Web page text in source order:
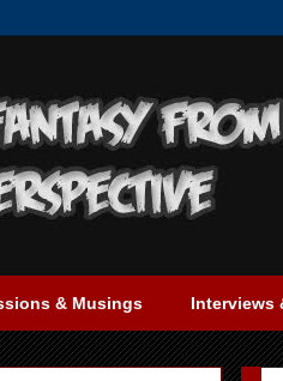
& Musings Interviews